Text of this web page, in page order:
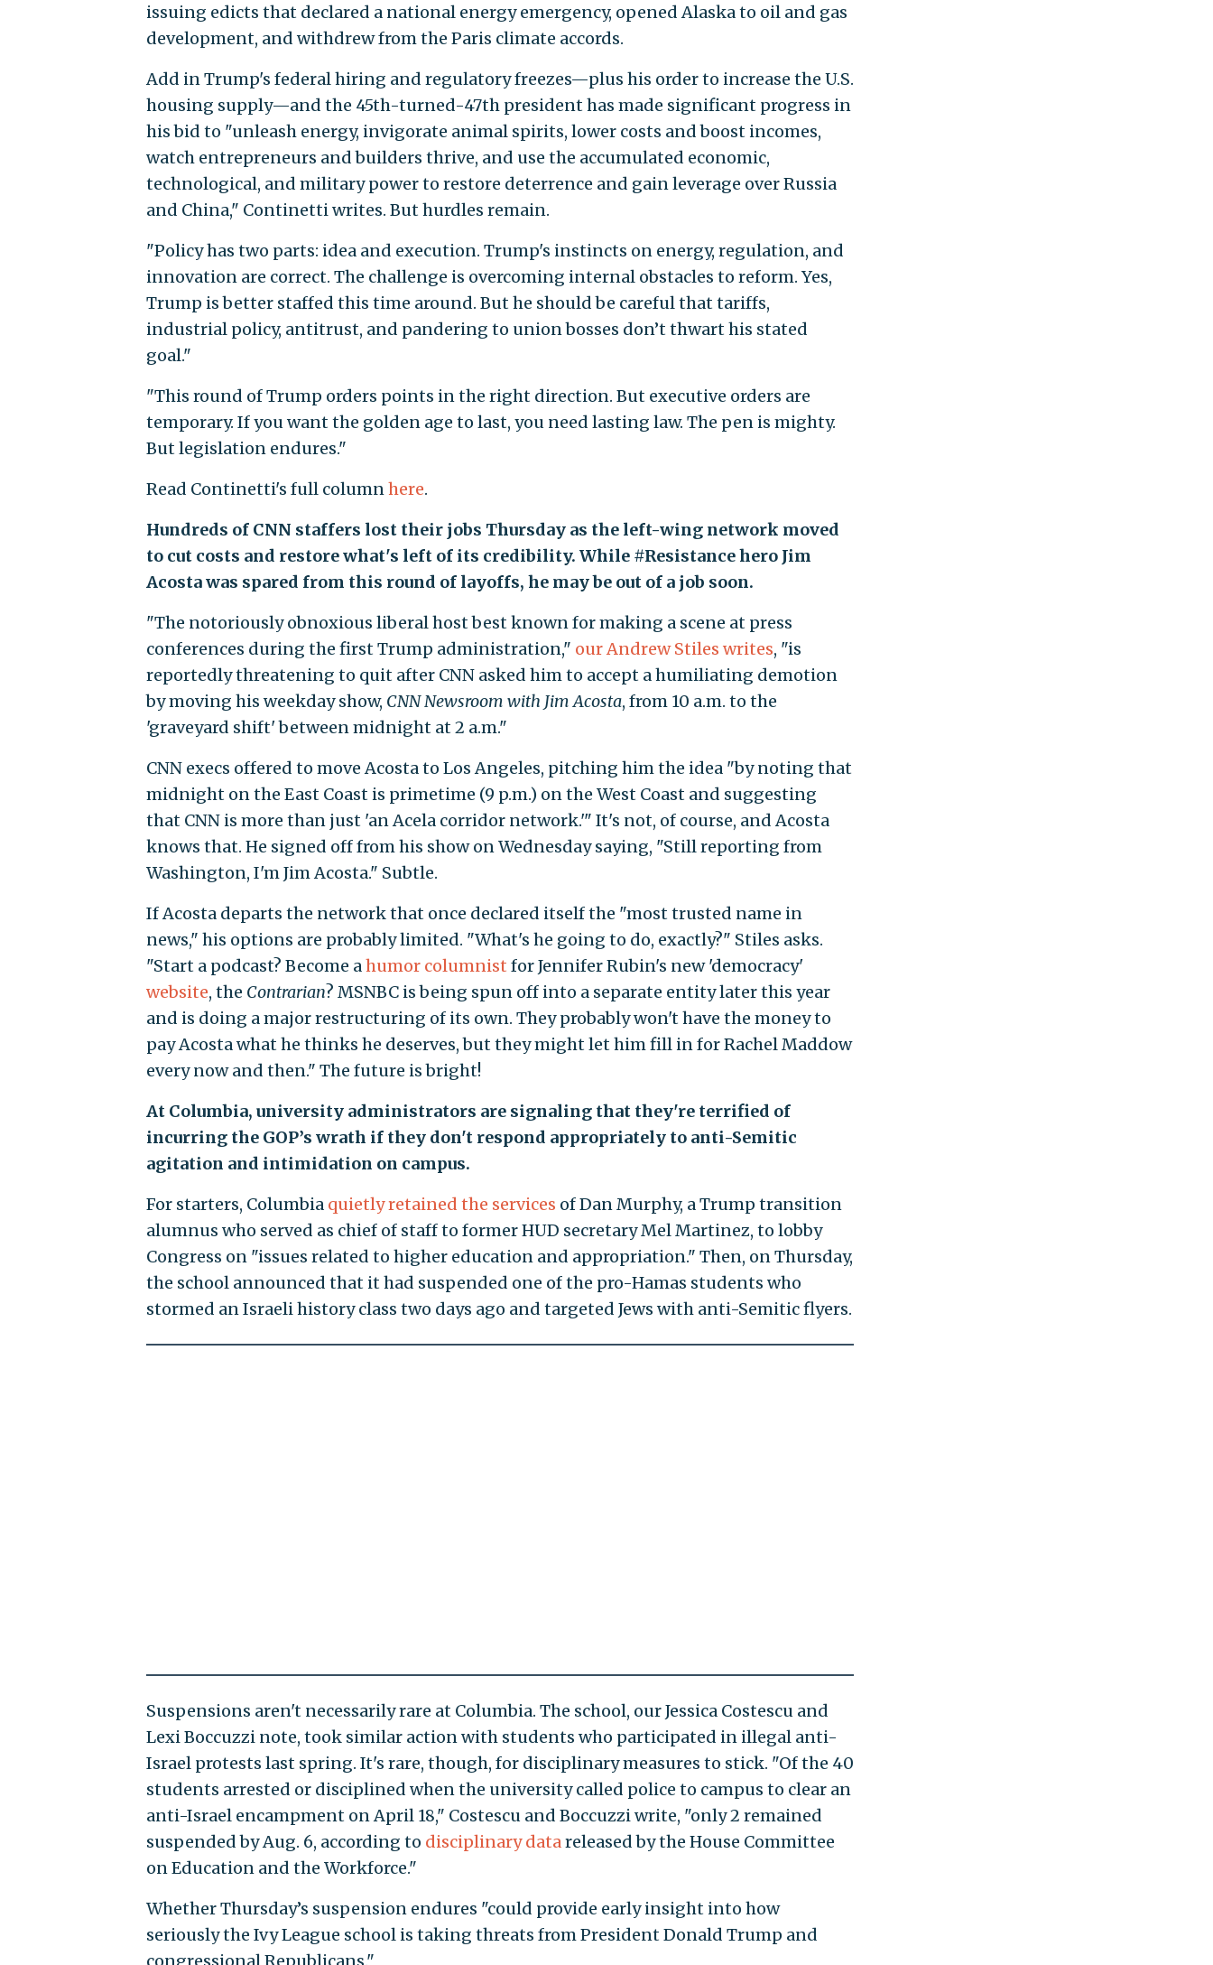
issuing edicts that declared a national energy emergency, opened Alaska to oil and gas
development, and withdrew from the Paris climate accords.
Add in Trump's federal hiring and regulatory freezes—plus his order to increase the U.S.
housing supply—and the 45th-turned-47th president has made significant progress in
his bid to "unleash energy, invigorate animal spirits, lower costs and boost incomes,
watch entrepreneurs and builders thrive, and use the accumulated economic,
technological, and military power to restore deterrence and gain leverage over Russia
and China," Continetti writes. But hurdles remain.
"Policy has two parts: idea and execution. Trump's instincts on energy, regulation, and
innovation are correct. The challenge is overcoming internal obstacles to reform. Yes,
Trump is better staffed this time around. But he should be careful that tariffs,
industrial policy, antitrust, and pandering to union bosses don’t thwart his stated
goal."
"This round of Trump orders points in the right direction. But executive orders are
temporary. If you want the golden age to last, you need lasting law. The pen is mighty.
But legislation endures."
Read Continetti's full columnhere.
Hundreds of CNN staffers lost their jobs Thursday as the left-wing network moved
to cut costs and restore what's left of its credibility. While #Resistance hero Jim
Acosta was spared from this round of layoffs, he may be out of a job soon.
"The notoriously obnoxious liberal host best known for making a scene at press
conferences during the first Trump administration," our Andrew Stiles writes, "is
reportedly threatening to quit after CNN asked him to accept a humiliating demotion
by moving his weekday show, CNN Newsroom with Jim Acosta, from 10 a.m. to the
'graveyard shift' between midnight at 2 a.m."
CNN execs offered to move Acosta to Los Angeles, pitching him the idea "by noting that
midnight on the East Coast is primetime (9 p.m.) on the West Coast and suggesting
that CNN is more than just 'an Acela corridor network.'" It's not, of course, and Acosta
knows that. He signed off from his show on Wednesday saying, "Still reporting from
Washington, I'm Jim Acosta." Subtle.
If Acosta departs the network that once declared itself the "most trusted name in
news," his options are probably limited. "What's he going to do, exactly?" Stiles asks.
"Start a podcast? Become ahumor columnist for Jennifer Rubin's new 'democracy'
website, the Contrarian? MSNBC is being spun off into a separate entity later this year
and is doing a major restructuring of its own. They probably won't have the money to
pay Acosta what he thinks he deserves, but they might let him fill in for Rachel Maddow
every now and then." The future is bright!
At Columbia, university administrators are signaling that they're terrified of
incurring the GOP’s wrath if they don't respond appropriately to anti-Semitic
agitation and intimidation on campus.
For starters, Columbia quietly retained the services of Dan Murphy, a Trump transition
alumnus who served as chief of staff to former HUD secretary Mel Martinez, to lobby
Congress on "issues related to higher education and appropriation." Then, on Thursday,
the school announced that it had suspended one of the pro-Hamas students who
stormed an Israeli history class two days ago and targeted Jews with anti-Semitic flyers.
Suspensions aren't necessarily rare at Columbia. The school, our Jessica Costescu and
Lexi Boccuzzi note, took similar action with students who participated in illegal anti-
Israel protests last spring. It's rare, though, for disciplinary measures to stick. "Of the 40
students arrested or disciplined when the university called police to campus to clear an
anti-Israel encampment on April 18," Costescu and Boccuzzi write, "only 2 remained
suspended by Aug. 6, according to disciplinary data released by the House Committee
on Education and the Workforce."
Whether Thursday’s suspension endures "could provide early insight into how
seriously the Ivy League school is taking threats from President Donald Trump and
congressional Republicans."